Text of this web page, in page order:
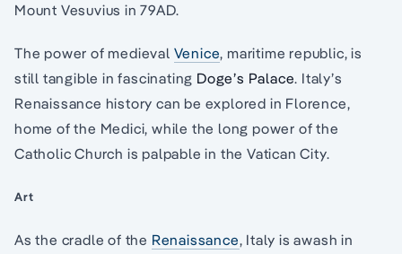
Mount Vesuvius in 79AD.
The power of medieval Venice, maritime republic, is
still tangible in fascinating Doge’s Palace. Italy’s
Renaissance history can be explored in Florence,
home of the Medici, while the long power of the
Catholic Church is palpable in the Vatican City.
Art
As the cradle of the Renaissance, Italy is awash in